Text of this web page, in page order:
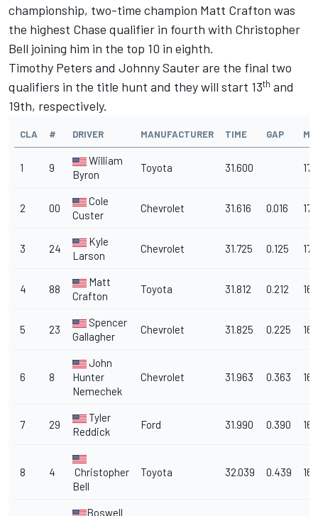
championship, two-time champion Matt Crafton was
the highest Chase qualifier in fourth with Christopher
Bell joining him in the top 10 in eighth.
Timothy Peters and Johnny Sauter are the final two
qualifiers in the title hunt and they will start 13th and
19th, respectively.
CLA # DRIVER MANUFACTURER TIME GAP
1 9
William
Byron
Toyota 31.600
2 00
Cole
Custer
Chevrolet 31.616 0.016
3 24
Kyle
Larson
Chevrolet 31.725 0.125
4 88
Matt
Crafton
Toyota 31.812 0.212
5 23
Spencer
Gallagher
Chevrolet 31.825 0.225
6 8
John
Hunter
Nemechek
Chevrolet 31.963 0.363
7 29
Tyler
Reddick
Ford 31.990 0.390
8 4
Christopher
Bell
Toyota 32.039 0.439
Boswell